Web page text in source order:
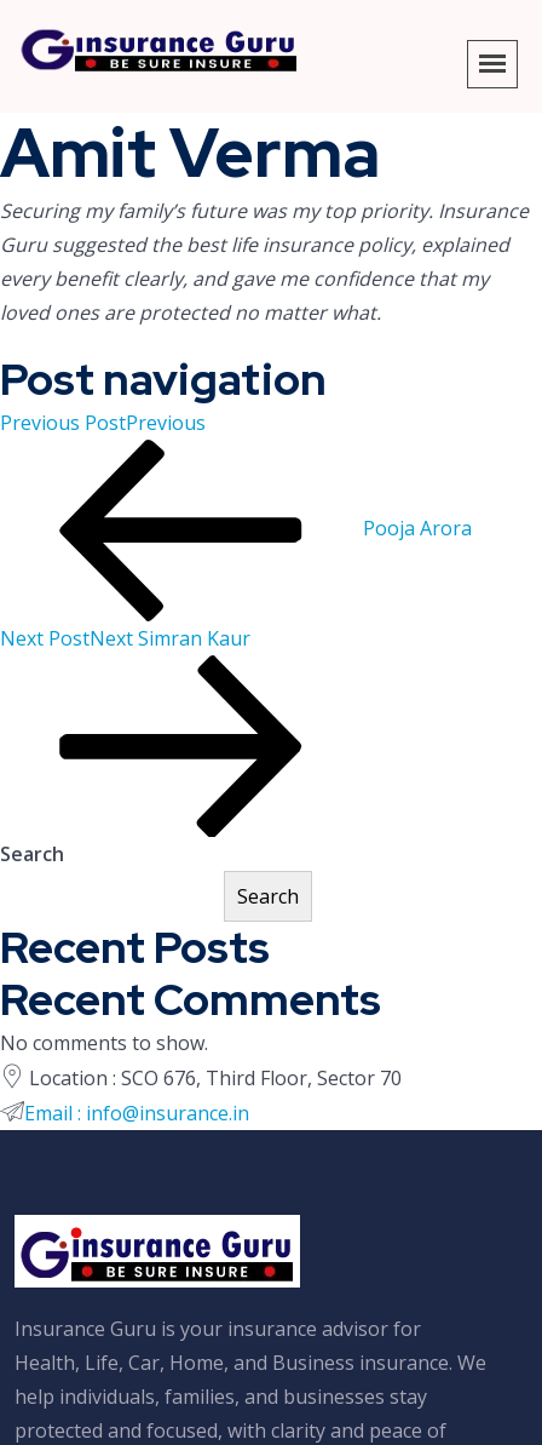
Amit Verma
Securing my family’s future was my top priority. Insurance
Guru suggested the bestlife insurance policy, explained
every benefit clearly, and gave me confidence that my
loved ones are protected no matter what.
Post navigation
Previous PostPrevious
Pooja Arora
Next PostNextSimran Kaur
Search
Search
Recent Posts
Recent Comments
No comments to show.
Location : SCO 676, Third Floor, Sector 70
Email : info@insurance.in
Insurance Guru is your insurance advisor for
Health, Life, Car, Home, and Business insurance. We
help individuals, families, and businesses stay
protected and focused, with clarity and peace of